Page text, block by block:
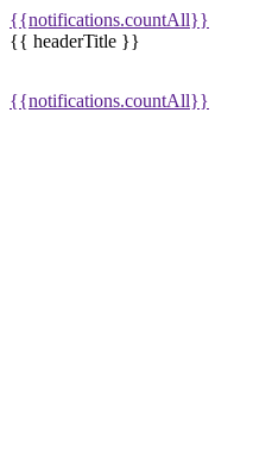
{{notifications.countAll}}
{{ headerTitle }}
{{notifications.countAll}}